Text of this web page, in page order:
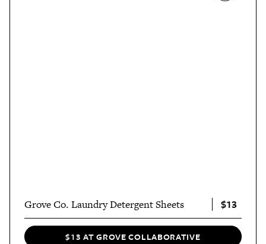
Grove Co. Laundry Detergent Sheets $13
$13 AT GROVE COLLABORATIVE